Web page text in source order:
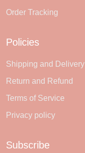
Order Tracking
Policies
Shipping and Delivery
Return and Refund
Terms of Service
Privacy policy
Subscribe